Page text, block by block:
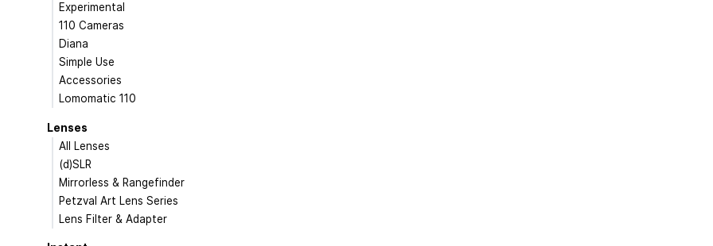
Experimental
110 Cameras
Diana
Simple Use
Accessories
Lomomatic 110
Lenses
All Lenses
(d)SLR
Mirrorless & Rangefinder
Petzval Art Lens Series
Lens Filter & Adapter